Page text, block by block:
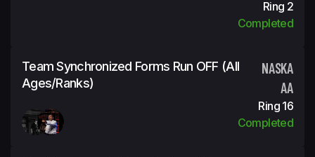
Ring 2
Completed
Team Synchronized Forms Run OFF (all
Ages/ranks)
NASKA
AA
Ring 16
Completed